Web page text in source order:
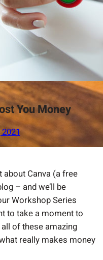
You Money
about Canva (a free
– and we’ll be
Workshop Series
to take a moment to
of these amazing
really makes money